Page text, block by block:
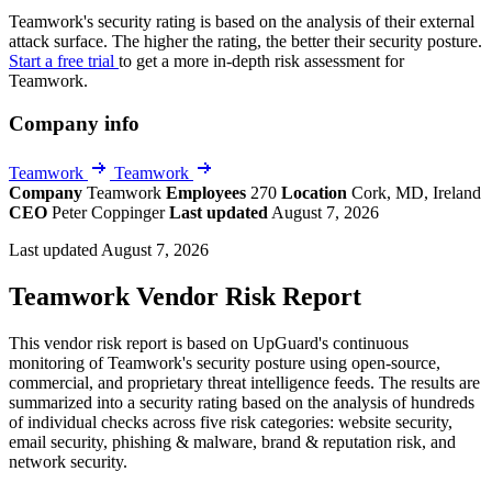
Teamwork's security rating is based on the analysis of their external
attack surface. The higher the rating, the better their security posture.
Start a free trial to get a more in-depth risk assessment for
Teamwork.
Company info
Teamwork
Teamwork
Company Teamwork Employees 270 Location Cork, MD, Ireland
CEO Peter CoppingerLast updated August 7, 2026
Last updated August 7, 2026
Teamwork Vendor Risk Report
This vendor risk report is based on UpGuard's continuous
monitoring of Teamwork's security posture using open-source,
commercial, and proprietary threat intelligence feeds. The results are
summarized into a security rating based on the analysis of hundreds
of individual checks across five risk categories: website security,
email security, phishing & malware, brand & reputation risk, and
network security.